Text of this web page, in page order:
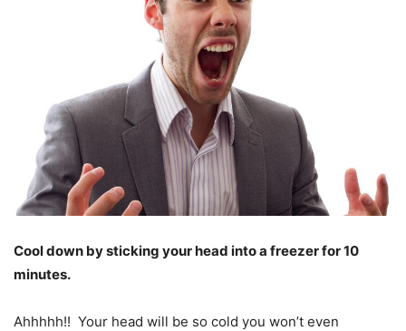
Cool down by sticking your head into a freezer for 10
minutes.
Ahhhhh!! Your head will be so cold you won’t even